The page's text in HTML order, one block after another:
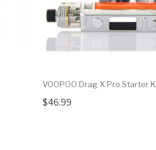
VOOPOO Drag X Pro Starter
$46.99